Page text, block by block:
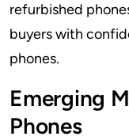
refurbished
buyers with
phones.
Emerging
Phones